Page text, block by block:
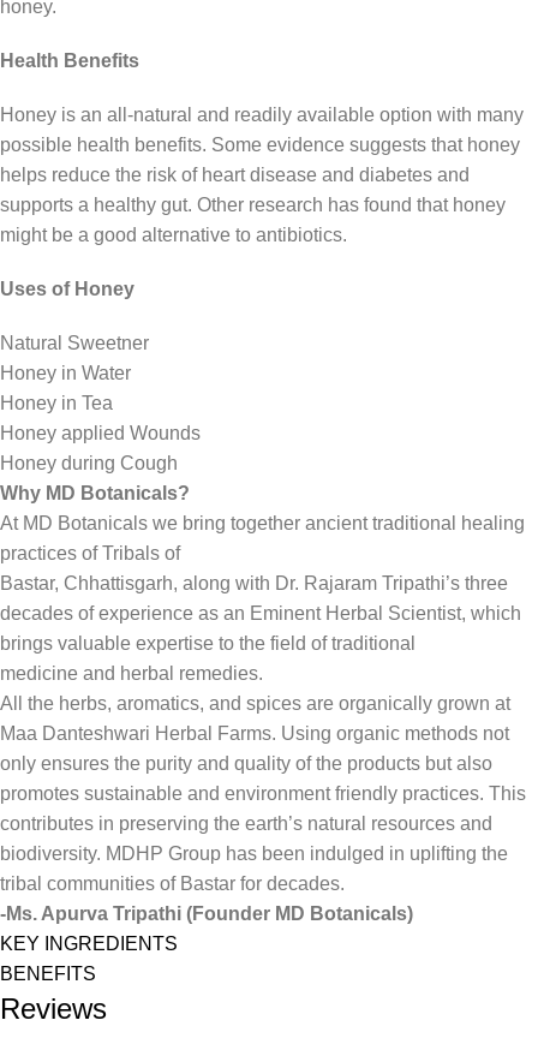
honey.
Health Benefits
Honey is an all-natural and readily available option with many
possible health benefits. Some evidence suggests that honey
helps reduce the risk of heart disease and diabetes and
supports a healthy gut. Other research has found that honey
might be a good alternative to antibiotics.
Uses of Honey
Natural Sweetner
Honey in Water
Honey in Tea
Honey applied Wounds
Honey during Cough
Why MD Botanicals?
At MD Botanicals we bring together ancient traditional healing
practices of Tribals of
Bastar, Chhattisgarh, along with Dr. Rajaram Tripathi’s three
decades of experience as an Eminent Herbal Scientist, which
brings valuable expertise to the field of traditional
medicine and herbal remedies.
All the herbs, aromatics, and spices are organically grown at
Maa Danteshwari Herbal Farms. Using organic methods not
only ensures the purity and quality of the products but also
promotes sustainable and environment friendly practices. This
contributes in preserving the earth’s natural resources and
biodiversity. MDHP Group has been indulged in uplifting the
tribal communities of Bastar for decades.
-Ms. Apurva Tripathi (Founder MD Botanicals)
KEY INGREDIENTS
BENEFITS
Reviews